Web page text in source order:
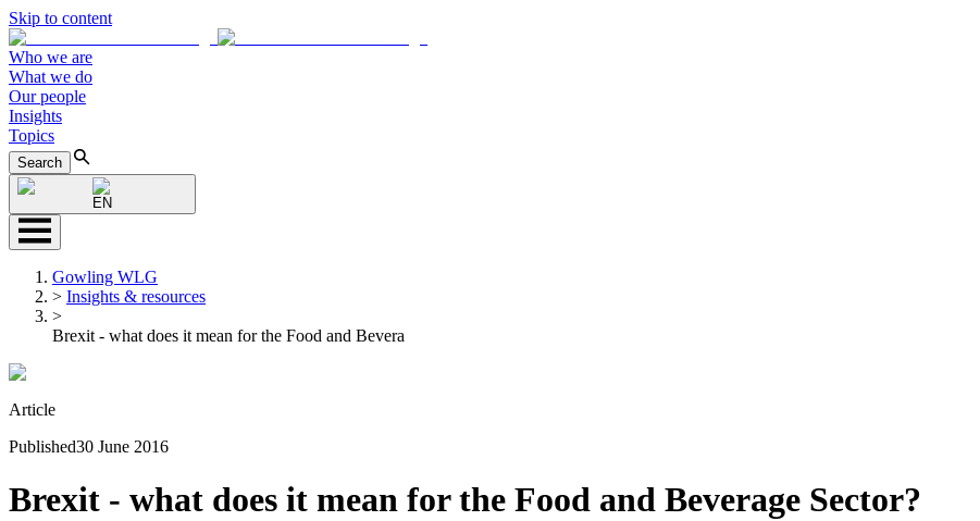
Skip to content
Who we are
What we do
Our people
Insights
Topics
Search
EN
Gowling WLG
> Insights & resources
>
Brexit - what does it mean for the Food and Bevera
Article
Published30 June 2016
Brexit - what does it mean for the Food and Beverage Sector?